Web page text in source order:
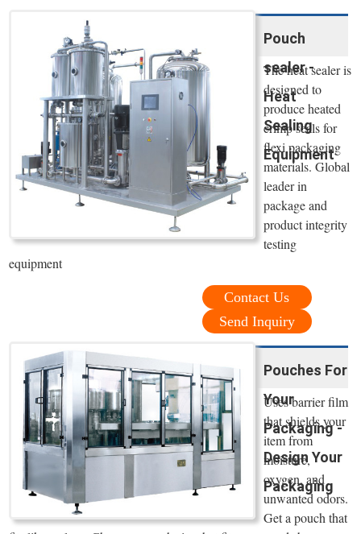
Pouch
sealer -
Heat
Sealing
Equipment
The heat sealer is
designed to
produce heated
crimp seals for
flexi packaging
materials. Global
leader in
package and
product integrity
testing
equipment
Contact Us
Send Inquiry
Pouches For
Your
Packaging -
Design Your
Packaging
Uses barrier film
that shields your
item from
moisture,
oxygen, and
unwanted odors.
Get a pouch that